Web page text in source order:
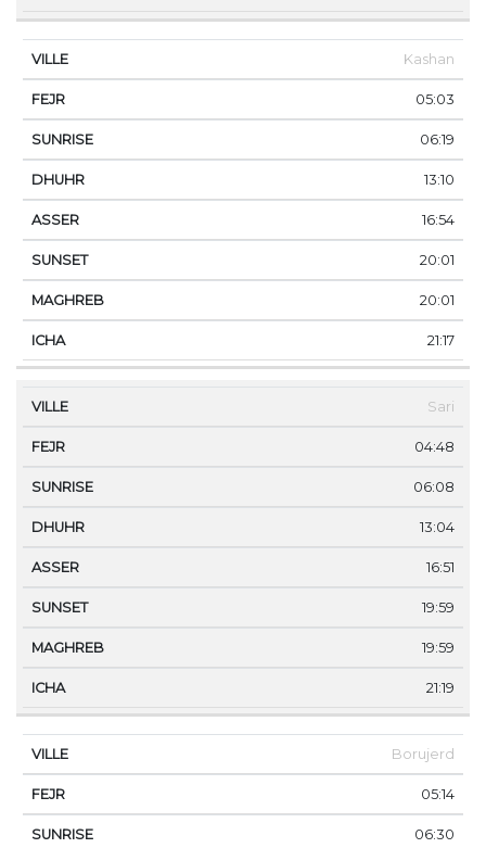
Kashan
05:03
06:19
13:10
16:54
20:01
20:01
21:17
Sari
04:48
06:08
13:04
16:51
19:59
19:59
21:19
Borujerd
05:14
06:30